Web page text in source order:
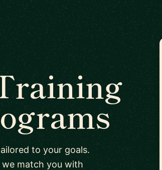
to your goals.
match you with